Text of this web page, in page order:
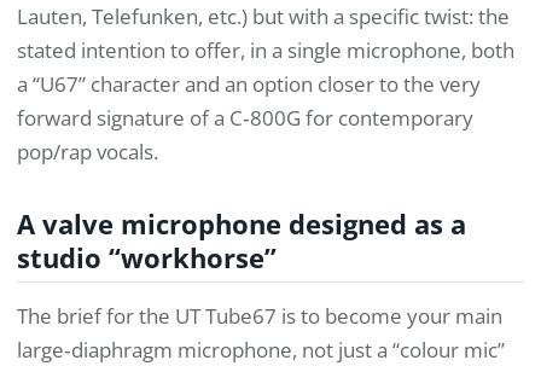
Lauten, Telefunken, etc.) but with a specific twist: the
stated intention to offer, in a single microphone, both
a “U67” character and an option closer to the very
forward signature of a C‑800G for contemporary
pop/rap vocals.
A valve microphone designed as a
studio “workhorse”
The brief for the UT Tube67 is to become your main
large‑diaphragm microphone, not just a “colour mic”